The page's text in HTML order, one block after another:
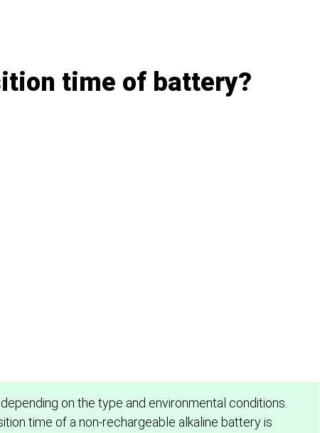
time of battery?
on the type and environmental conditions.
time of a non-rechargeable alkaline battery is